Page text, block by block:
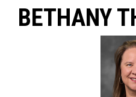
BETHANY